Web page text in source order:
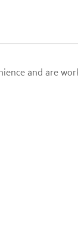
and are